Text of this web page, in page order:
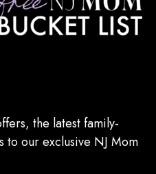
the latest family-
to our exclusive NJ Mom